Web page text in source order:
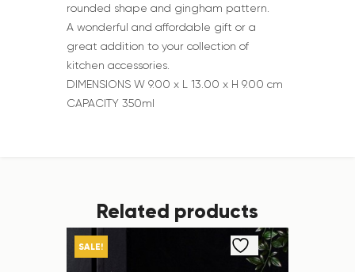
rounded shape and gingham pattern.
A wonderful and affordable gift or a
great addition to your collection of
kitchen accessories.
DIMENSIONS W 9.00 x L 13.00 x H 9.00 cm
CAPACITY 350ml
Related products
SALE!